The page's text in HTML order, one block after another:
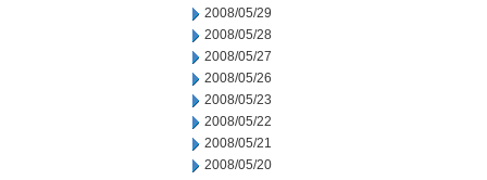
2008/05/29
2008/05/28
2008/05/27
2008/05/26
2008/05/23
2008/05/22
2008/05/21
2008/05/20